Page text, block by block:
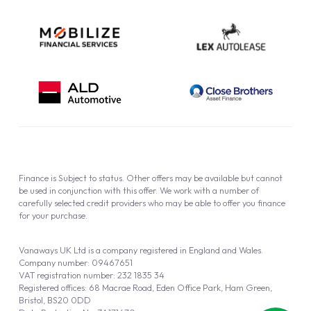
Vanaways UK Ltd is a company registered in England and Wales.
Company number: 09467651
VAT registration number: 232 1835 34
Registered offices: 68 Macrae Road, Eden Office Park, Ham Green,
Bristol, BS20 0DD
Finance is Subject to status. Other offers may be available but cannot
be used in conjunction with this offer. We work with a number of
carefully selected credit providers who may be able to offer you finance
for your purchase.